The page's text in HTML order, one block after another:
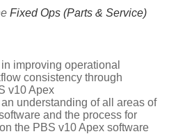
Fixed Ops (Parts & Service)
improving operational
consistency through
v10 Apex
understanding of all areas of
and the process for
the PBS v10 Apex software